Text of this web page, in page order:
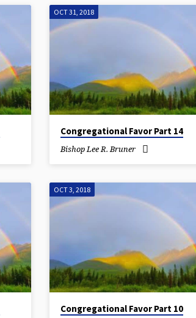
OCT 31, 2018
Congregational Favor Part 14
Bishop Lee R. Bruner
OCT 3, 2018
Congregational Favor Part 10